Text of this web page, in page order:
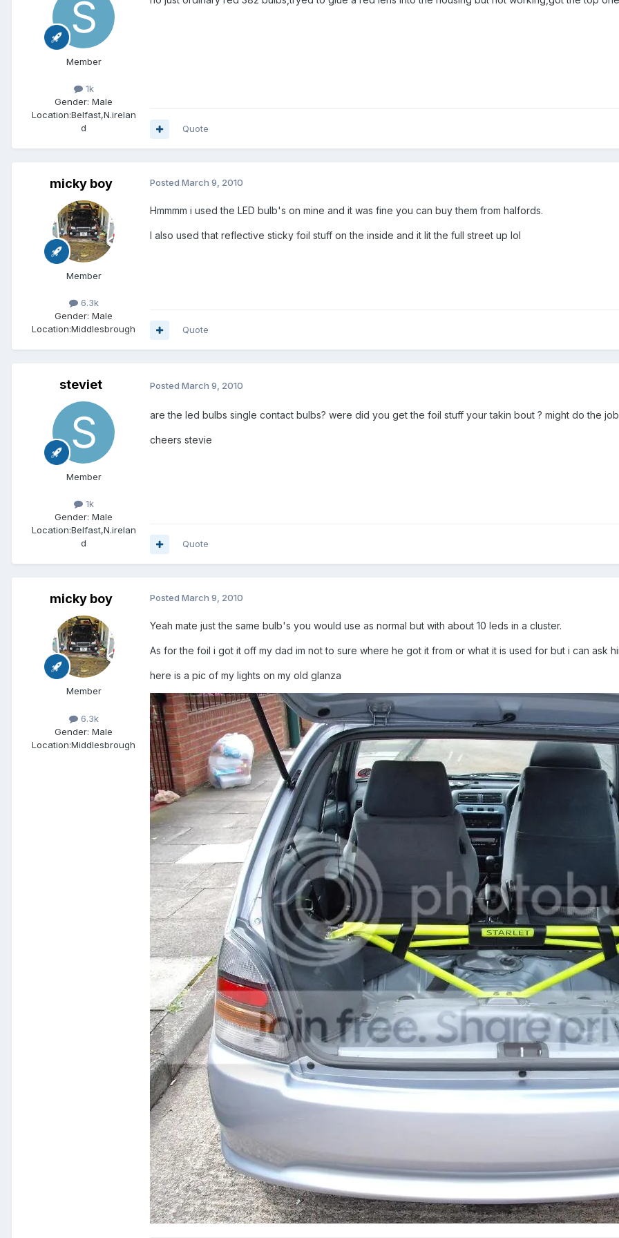
Member
1k
Gender: Male
Location:Belfast,N.irelan
d
Quote
micky boy
Member
6.3k
Gender: Male
Location:Middlesbrough
Posted March 9, 2010
Hmmmm i used the LED bulb's on mine and it was fine you can buy them from halfords.
I also used that reflective sticky foil stuff on the inside and it lit the full street up lol
Quote
steviet
Member
1k
Gender: Male
Location:Belfast,N.irelan
d
Posted March 9, 2010
are the led bulbs single contact bulbs? were did you get the foil stuff your takin bout ? might do the
cheers stevie
Quote
micky boy
Member
6.3k
Gender: Male
Location:Middlesbrough
Posted March 9, 2010
Yeah mate just the same bulb's you would use as normal but with about 10 leds in a cluster.
As for the foil i got it off my dad im not to sure where he got it from or what it is used for but i can ask
here is a pic of my lights on my old glanza